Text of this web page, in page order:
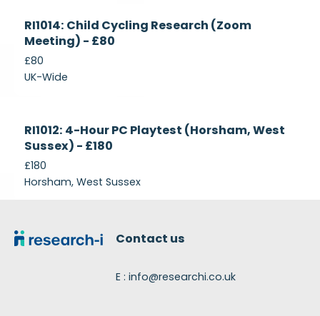
Currently
Recruiting
RI1014: Child Cycling Research (Zoom
Meeting) - £80
£80
UK-Wide
Recruiting
RI1012: 4-Hour PC Playtest (Horsham, West
Sussex) - £180
£180
Horsham, West Sussex
Contact us
E : info@researchi.co.uk